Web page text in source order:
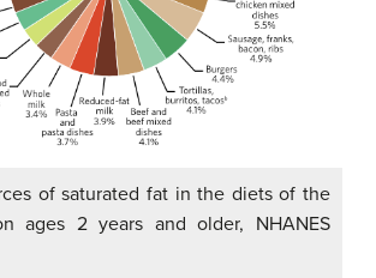
of saturated fat in the diets of the
ages 2 years and older, NHANES